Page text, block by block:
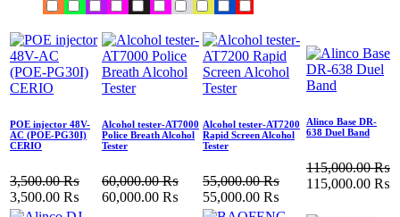
POE injector 48V-
AC (POE‐PG30I)
CERIO
3,500.00₨
3,500.00 ₨
Alcohol tester-AT7000
Police Breath Alcohol
Tester
60,000.00₨
60,000.00 ₨
Alcohol tester-AT7200
Rapid Screen Alcohol
Tester
55,000.00₨
55,000.00 ₨
Alinco Base DR-
638 Duel Band
115,000.00₨
115,000.00 ₨